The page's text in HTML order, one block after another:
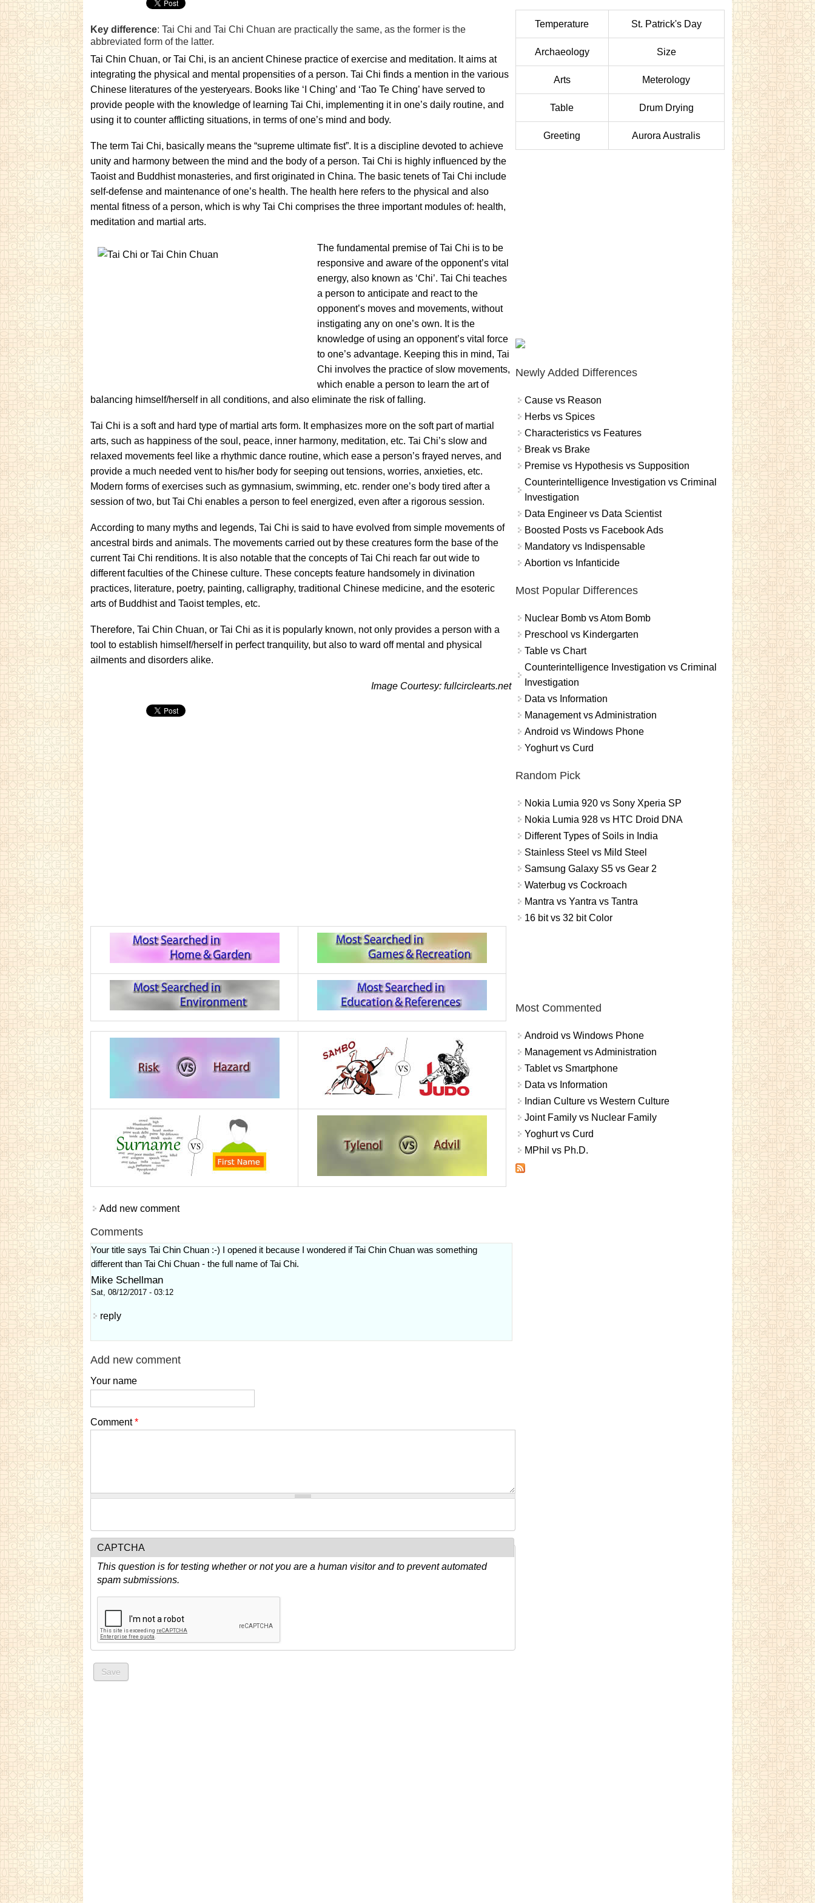
Key difference: Tai Chi and Tai Chi Chuan are practically the same, as the former is the
abbreviated form of the latter.
Tai Chin Chuan, or Tai Chi, is an ancient Chinese practice of exercise and meditation. It aims at
integrating the physical and mental propensities of a person. Tai Chi finds a mention in the various
Chinese literatures of the yesteryears. Books like ‘I Ching’ and ‘Tao Te Ching’ have served to
provide people with the knowledge of learning Tai Chi, implementing it in one’s daily routine, and
using it to counter afflicting situations, in terms of one’s mind and body.
The term Tai Chi, basically means the “supreme ultimate fist”. It is a discipline devoted to achieve
unity and harmony between the mind and the body of a person. Tai Chi is highly influenced by the
Taoist and Buddhist monasteries, and first originated in China. The basic tenets of Tai Chi include
self-defense and maintenance of one’s health. The health here refers to the physical and also
mental fitness of a person, which is why Tai Chi comprises the three important modules of: health,
meditation and martial arts.
The fundamental premise of Tai Chi is to be
responsive and aware of the opponent’s vital
energy, also known as ‘Chi’. Tai Chi teaches
a person to anticipate and react to the
opponent’s moves and movements, without
instigating any on one’s own. It is the
knowledge of using an opponent’s vital force
to one’s advantage. Keeping this in mind, Tai
Chi involves the practice of slow movements,
which enable a person to learn the art of
balancing himself/herself in all conditions, and also eliminate the risk of falling.
Tai Chi is a soft and hard type of martial arts form. It emphasizes more on the soft part of martial
arts, such as happiness of the soul, peace, inner harmony, meditation, etc. Tai Chi’s slow and
relaxed movements feel like a rhythmic dance routine, which ease a person’s frayed nerves, and
provide a much needed vent to his/her body for seeping out tensions, worries, anxieties, etc.
Modern forms of exercises such as gymnasium, swimming, etc. render one’s body tired after a
session of two, but Tai Chi enables a person to feel energized, even after a rigorous session.
According to many myths and legends, Tai Chi is said to have evolved from simple movements of
ancestral birds and animals. The movements carried out by these creatures form the base of the
current Tai Chi renditions. It is also notable that the concepts of Tai Chi reach far out wide to
different faculties of the Chinese culture. These concepts feature handsomely in divination
practices, literature, poetry, painting, calligraphy, traditional Chinese medicine, and the esoteric
arts of Buddhist and Taoist temples, etc.
Therefore, Tai Chin Chuan, or Tai Chi as it is popularly known, not only provides a person with a
tool to establish himself/herself in perfect tranquility, but also to ward off mental and physical
ailments and disorders alike.
Image Courtesy: fullcirclearts.net
Add new comment
Comments
Your title says Tai Chin Chuan :-) I opened it because I wondered if Tai Chin Chuan was something
different than Tai Chi Chuan - the full name of Tai Chi.
Mike Schellman
Sat, 08/12/2017 - 03:12
reply
Add new comment
Your name
Comment*
CAPTCHA
This question is for testing whether or not you are a human visitor and to prevent automated
spam submissions.
Temperature St. Patrick's Day
Archaeology Size
Arts Meterology
Table Drum Drying
Greeting Aurora Australis
Newly Added Differences
Cause vs Reason
Herbs vs Spices
Characteristics vs Features
Break vs Brake
Premise vs Hypothesis vs Supposition
Counterintelligence Investigation vs Criminal
Investigation
Data Engineer vs Data Scientist
Boosted Posts vs Facebook Ads
Mandatory vs Indispensable
Abortion vs Infanticide
Most Popular Differences
Nuclear Bomb vs Atom Bomb
Preschool vs Kindergarten
Table vs Chart
Counterintelligence Investigation vs Criminal
Investigation
Data vs Information
Management vs Administration
Android vs Windows Phone
Yoghurt vs Curd
Random Pick
Nokia Lumia 920 vs Sony Xperia SP
Nokia Lumia 928 vs HTC Droid DNA
Different Types of Soils in India
Stainless Steel vs Mild Steel
Samsung Galaxy S5 vs Gear 2
Waterbug vs Cockroach
Mantra vs Yantra vs Tantra
16 bit vs 32 bit Color
Most Commented
Android vs Windows Phone
Management vs Administration
Tablet vs Smartphone
Data vs Information
Indian Culture vs Western Culture
Joint Family vs Nuclear Family
Yoghurt vs Curd
MPhil vs Ph.D.